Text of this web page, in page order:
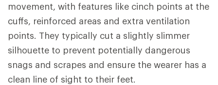
movement, with features like cinch points at the
cuffs, reinforced areas and extra ventilation
points. They typically cut a slightly slimmer
silhouette to prevent potentially dangerous
snags and scrapes and ensure the wearer has a
clean line of sight to their feet.